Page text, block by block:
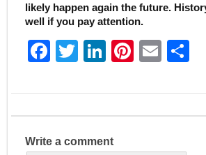
likely happen again the future.
well if you pay attention.
F
c
e
b
T
itt
er
Li
k
e
dI
Pi
er
e
E
ai
l
e
Write a comment